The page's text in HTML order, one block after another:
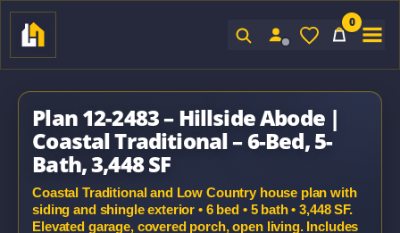
0
Plan 12-2483 – Hillside Abode |
Coastal Traditional – 6-Bed, 5-
Bath, 3,448 SF
Coastal Traditional and Low Country house plan with
siding and shingle exterior • 6 bed • 5 bath • 3,448 SF.
Elevated garage, covered porch, open living. Includes